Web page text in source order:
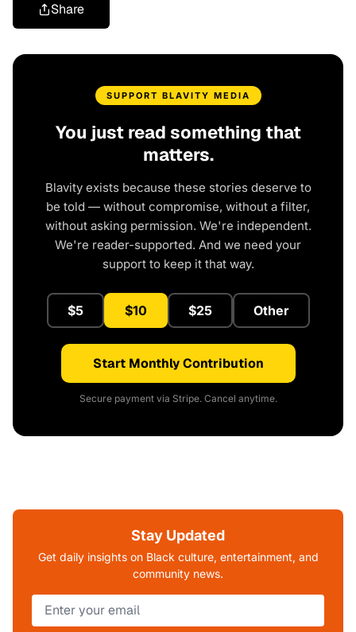
Share
SUPPORT BLAVITY MEDIA
You just read something that
matters.
Blavity exists because these stories deserve to
be told — without compromise, without a filter,
without asking permission. We're independent.
We're reader-supported. And we need your
support to keep it that way.
$5 $10 $25 Other
Start Monthly Contribution
Secure payment via Stripe. Cancel anytime.
Stay Updated
Get daily insights on Black culture, entertainment, and
community news.